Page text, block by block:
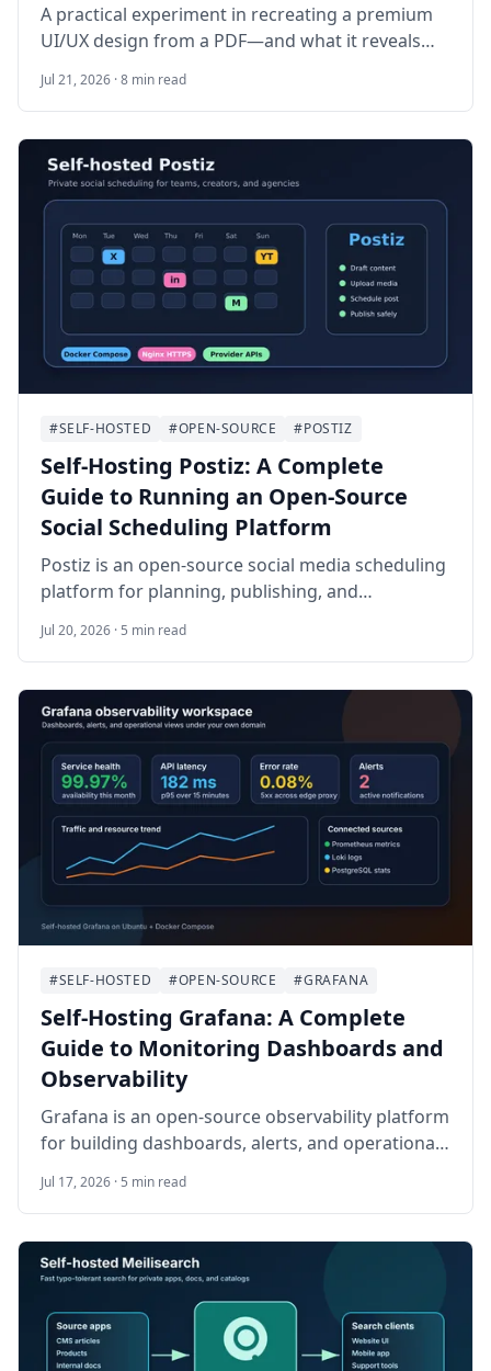
A practical experiment in recreating a premium
UI/UX design from a PDF—and what it reveals
Jul 21, 2026 · 8 min read
#SELF-HOSTED #OPEN-SOURCE #POSTIZ
Self-Hosting Postiz: A Complete
Guide to Running an Open-Source
Social Scheduling Platform
Postiz is an open-source social media scheduling
platform for planning, publishing, and
This guide walks through self-hosting Postiz on
Ubuntu 24.04 LTS with Docker Compose, the
official compose repository, Nginx, HTTPS,
provider credentials, backups, and practical
operational checks.
Jul 20, 2026 · 5 min read
#SELF-HOSTED #OPEN-SOURCE #GRAFANA
Self-Hosting Grafana: A Complete
Guide to Monitoring Dashboards and
Observability
Grafana is an open-source observability platform
for building dashboards, alerts, and operational
This guide walks through self-hosting Grafana
on Ubuntu 24.04 LTS with Docker Compose,
Nginx, HTTPS, persistent storage, provisioning,
backups, and safe day-two operations.
Jul 17, 2026 · 5 min read